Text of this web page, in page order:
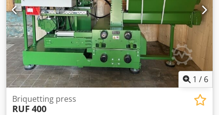
1 / 6
Briquetting press
RUF 400